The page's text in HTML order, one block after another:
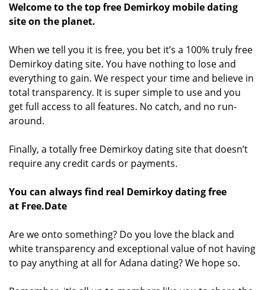
Welcome to the top free Demirkoy mobile dating
site on the planet.
When we tell you it is free, you bet it’s a 100% truly free
Demirkoy dating site. You have nothing to lose and
everything to gain. We respect your time and believe in
total transparency. It is super simple to use and you
get full access to all features. No catch, and no run-
around.
Finally, a totally free Demirkoy dating site that doesn’t
require any credit cards or payments.
You can always find real Demirkoy dating free
at Free.Date
Are we onto something? Do you love the black and
white transparency and exceptional value of not having
to pay anything at all for Adana dating? We hope so.